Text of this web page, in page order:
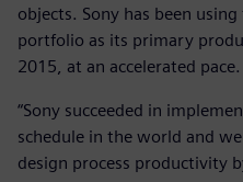
objects. Sony has been
portfolio as its primary
2015, at an accelerated pace.
“Sony succeeded in
schedule in the world and
design process productivity